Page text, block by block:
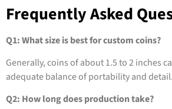
Frequently Asked
Q1: What size is best for custom coins?
Generally, coins of about 1.5 to 2 inches
adequate balance of portability and detail.
Q2: How long does production take?